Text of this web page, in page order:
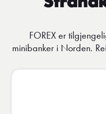
FOREX er
minibanker i Norden.